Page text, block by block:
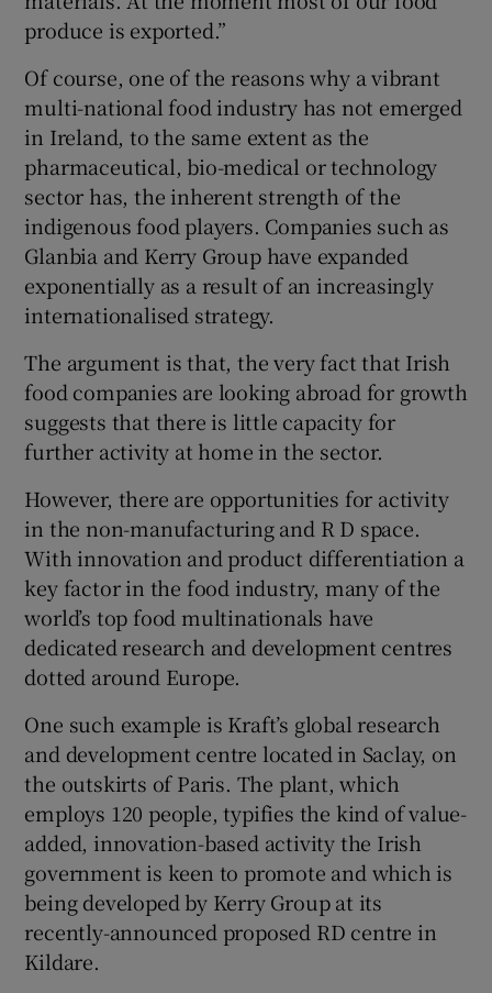
produce is exported.”
Of course, one of the reasons why a vibrant
multi-national food industry has not emerged
in Ireland, to the same extent as the
pharmaceutical, bio-medical or technology
sector has, the inherent strength of the
indigenous food players. Companies such as
Glanbia and Kerry Group have expanded
exponentially as a result of an increasingly
internationalised strategy.
The argument is that, the very fact that Irish
food companies are looking abroad for growth
suggests that there is little capacity for
further activity at home in the sector.
However, there are opportunities for activity
in the non-manufacturing and R D space.
With innovation and product differentiation a
key factor in the food industry, many of the
world’s top food multinationals have
dedicated research and development centres
dotted around Europe.
One such example is Kraft’s global research
and development centre located in Saclay, on
the outskirts of Paris. The plant, which
employs 120 people, typifies the kind of value-
added, innovation-based activity the Irish
government is keen to promote and which is
being developed by Kerry Group at its
recently-announced proposed RD centre in
Kildare.